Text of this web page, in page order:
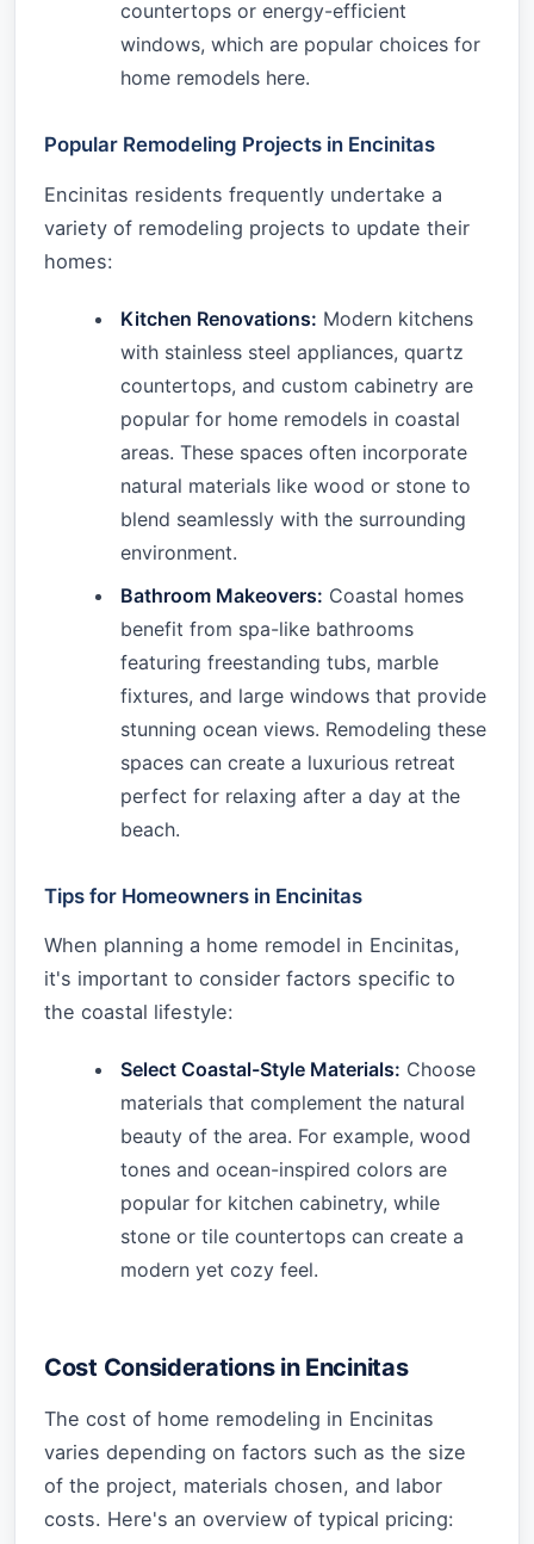
countertops or energy-efficient
windows, which are popular choices for
home remodels here.
Popular Remodeling Projects in Encinitas
Encinitas residents frequently undertake a
variety of remodeling projects to update their
homes:
Kitchen Renovations: Modern kitchens
with stainless steel appliances, quartz
countertops, and custom cabinetry are
popular for home remodels in coastal
areas. These spaces often incorporate
natural materials like wood or stone to
blend seamlessly with the surrounding
environment.
Bathroom Makeovers: Coastal homes
benefit from spa-like bathrooms
featuring freestanding tubs, marble
fixtures, and large windows that provide
stunning ocean views. Remodeling these
spaces can create a luxurious retreat
perfect for relaxing after a day at the
beach.
Tips for Homeowners in Encinitas
When planning a home remodel in Encinitas,
it's important to consider factors specific to
the coastal lifestyle:
Select Coastal-Style Materials: Choose
materials that complement the natural
beauty of the area. For example, wood
tones and ocean-inspired colors are
popular for kitchen cabinetry, while
stone or tile countertops can create a
modern yet cozy feel.
Cost Considerations in Encinitas
The cost of home remodeling in Encinitas
varies depending on factors such as the size
of the project, materials chosen, and labor
costs. Here's an overview of typical pricing: